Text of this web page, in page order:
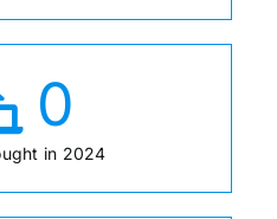
0
in 2024